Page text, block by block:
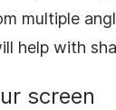
multiple
help with
screen